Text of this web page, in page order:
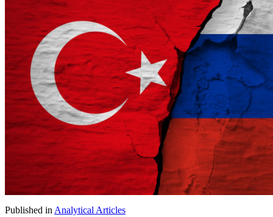
Published inAnalytical Articles